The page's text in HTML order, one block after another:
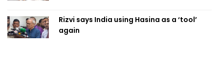
Rizvi says India using Hasina as a ‘tool’
again